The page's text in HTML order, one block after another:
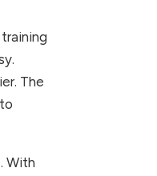
The
With